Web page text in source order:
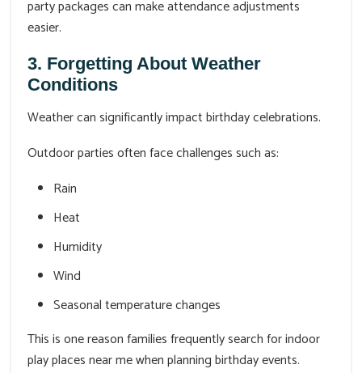
party packages can make attendance adjustments
easier.
3. Forgetting About Weather
Conditions
Weather can significantly impact birthday celebrations.
Outdoor parties often face challenges such as:
Rain
Heat
Humidity
Wind
Seasonal temperature changes
This is one reason families frequently search for indoor
play places near me when planning birthday events.